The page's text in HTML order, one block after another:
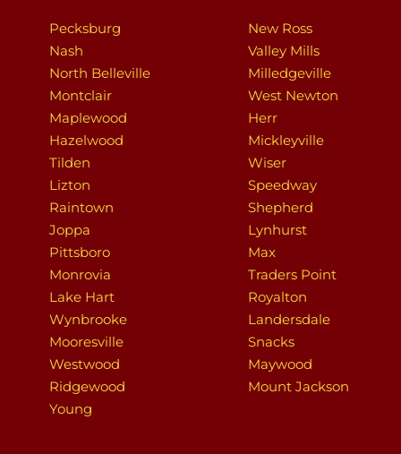
Pecksburg
Nash
North Belleville
Montclair
Maplewood
Hazelwood
Tilden
Lizton
Raintown
Joppa
Pittsboro
Monrovia
Lake Hart
Wynbrooke
Mooresville
Westwood
Ridgewood
Young
New Ross
Valley Mills
Milledgeville
West Newton
Herr
Mickleyville
Wiser
Speedway
Shepherd
Lynhurst
Max
Traders Point
Royalton
Landersdale
Snacks
Maywood
Mount Jackson